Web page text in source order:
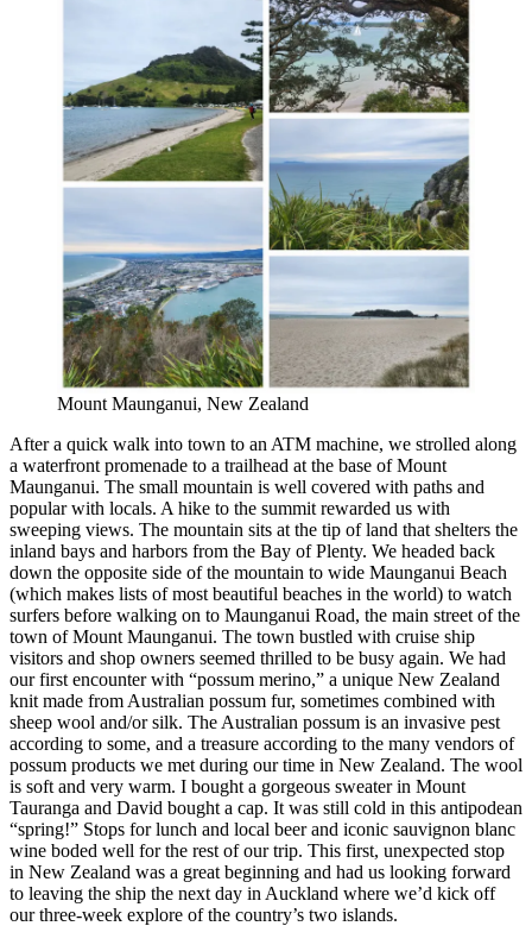
Mount Maunganui, New Zealand
After a quick walk into town to an ATM machine, we strolled along
a waterfront promenade to a trailhead at the base of Mount
Maunganui. The small mountain is well covered with paths and
popular with locals. A hike to the summit rewarded us with
sweeping views. The mountain sits at the tip of land that shelters the
inland bays and harbors from the Bay of Plenty. We headed back
down the opposite side of the mountain to wide Maunganui Beach
(which makes lists of most beautiful beaches in the world) to watch
surfers before walking on to Maunganui Road, the main street of the
town of Mount Maunganui. The town bustled with cruise ship
visitors and shop owners seemed thrilled to be busy again. We had
our first encounter with “possum merino,” a unique New Zealand
knit made from Australian possum fur, sometimes combined with
sheep wool and/or silk. The Australian possum is an invasive pest
according to some, and a treasure according to the many vendors of
possum products we met during our time in New Zealand. The wool
is soft and very warm. I bought a gorgeous sweater in Mount
Tauranga and David bought a cap. It was still cold in this antipodean
“spring!” Stops for lunch and local beer and iconic sauvignon blanc
wine boded well for the rest of our trip. This first, unexpected stop
in New Zealand was a great beginning and had us looking forward
to leaving the ship the next day in Auckland where we’d kick off
our three-week explore of the country’s two islands.